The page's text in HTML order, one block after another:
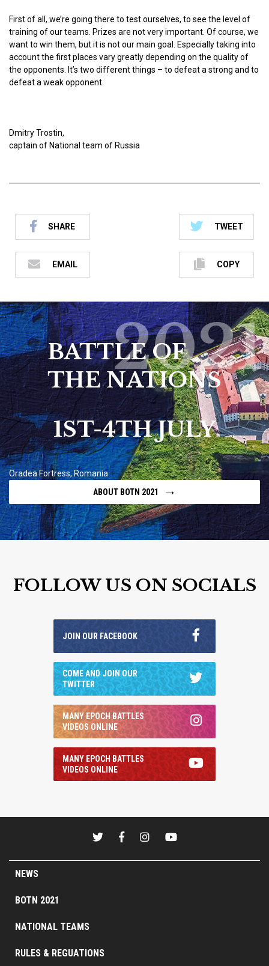
First of all, we’re going there to test ourselves, to see the level of
training of our teams. Prizes are not very important. Of course, we
want to win them, but it is not our main goal. Especially taking into
account the first places vary greatly depending on the quality of
the opponents. It’s two different things – to defeat a strong and to
defeat a weak opponent.
Dmitry Trostin,
captain of National team of Russia
SHARE TWEET
EMAIL COPY
BATTLE OF
THE NATIONS
2021
1ST-4TH JULY
Oradea Fortress, Romania
ABOUT BOTN 2021
→
FOLLOW US ON SOCIALS
JOIN OUR FACEBOOK
COME AND JOIN OUR
TWITTER
MANY EPOCH BATTLES
VIDEOS ONLINE
MANY EPOCH BATTLES
VIDEOS ONLINE
NEWS
BOTN 2021
NATIONAL TEAMS
RULES & REGUATIONS